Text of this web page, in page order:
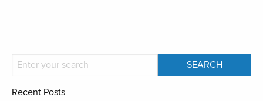
Recent Posts